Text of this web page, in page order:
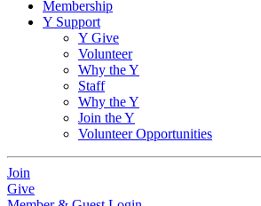
Membership
Y Support
Y Give
Volunteer
Why the Y
Staff
Why the Y
Join the Y
Volunteer Opportunities
Join
Give